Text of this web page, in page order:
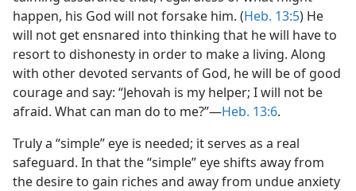
happen, his God will not forsake him. (Heb. 13:5) He
will not get ensnared into thinking that he will have to
resort to dishonesty in order to make a living. Along
with other devoted servants of God, he will be of good
courage and say: “Jehovah is my helper; I will not be
afraid. What can man do to me?”​—Heb. 13:6.
Truly a “simple” eye is needed; it serves as a real
safeguard. In that the “simple” eye shifts away from
the desire to gain riches and away from undue anxiety